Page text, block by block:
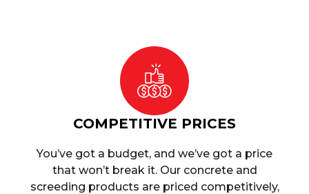
COMPETITIVE PRICES
You’ve got a budget, and we’ve got a price
that won’t break it. Our concrete and
screeding products are priced competitively,